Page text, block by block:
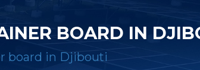
BOARD IN
board in Djibouti